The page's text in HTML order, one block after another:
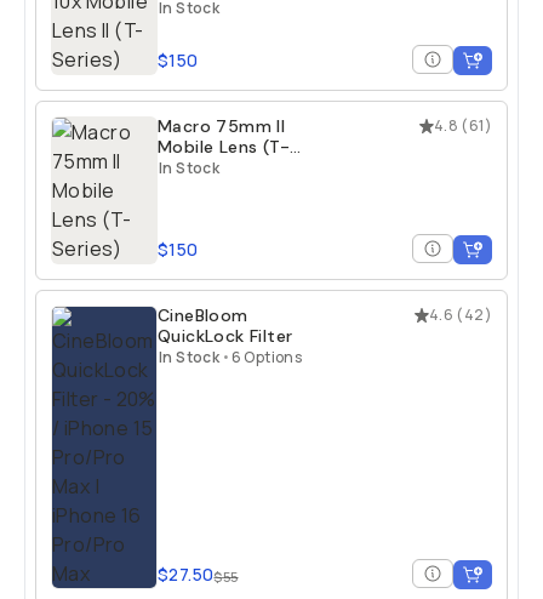
In Stock
$150
4.8 (61)
Macro 75mm II
Mobile Lens (T-
Series)
In Stock
$150
4.6 (42)
CineBloom
QuickLock Filter
In Stock •6 Options
$27.50$55